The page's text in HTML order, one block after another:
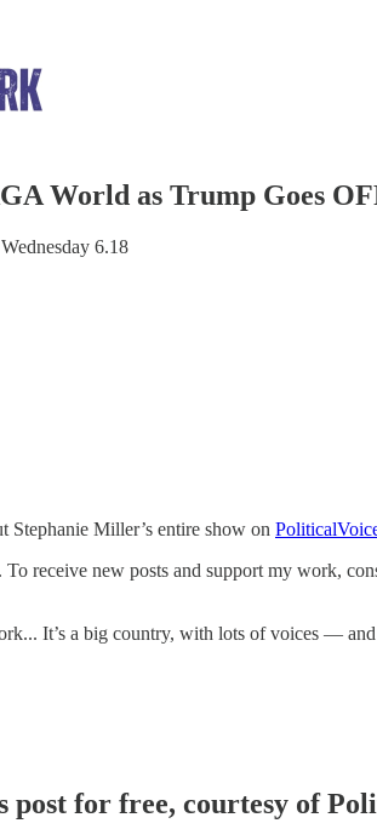
World as Trump Goes
6.18
Miller’s entire show on
To receive new posts and support my work,
It’s a big country, with lots of voices — and
post for free, courtesy of